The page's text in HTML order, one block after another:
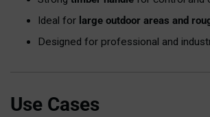
Ideal for large outdoor areas and
Designed for professional and
Use Cases